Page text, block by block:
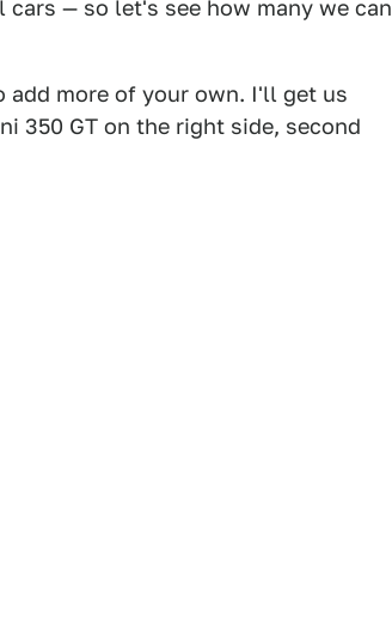
— so let's see how many we can
add more of your own. I'll get us
350 GT on the right side, second